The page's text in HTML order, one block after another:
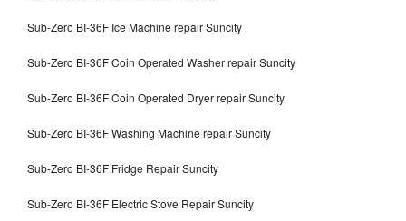
Sub-Zero BI-36F Ice Machine repair Suncity
Sub-Zero BI-36F Coin Operated Washer repair Suncity
Sub-Zero BI-36F Coin Operated Dryer repair Suncity
Sub-Zero BI-36F Washing Machine repair Suncity
Sub-Zero BI-36F Fridge Repair Suncity
Sub-Zero BI-36F Electric Stove Repair Suncity